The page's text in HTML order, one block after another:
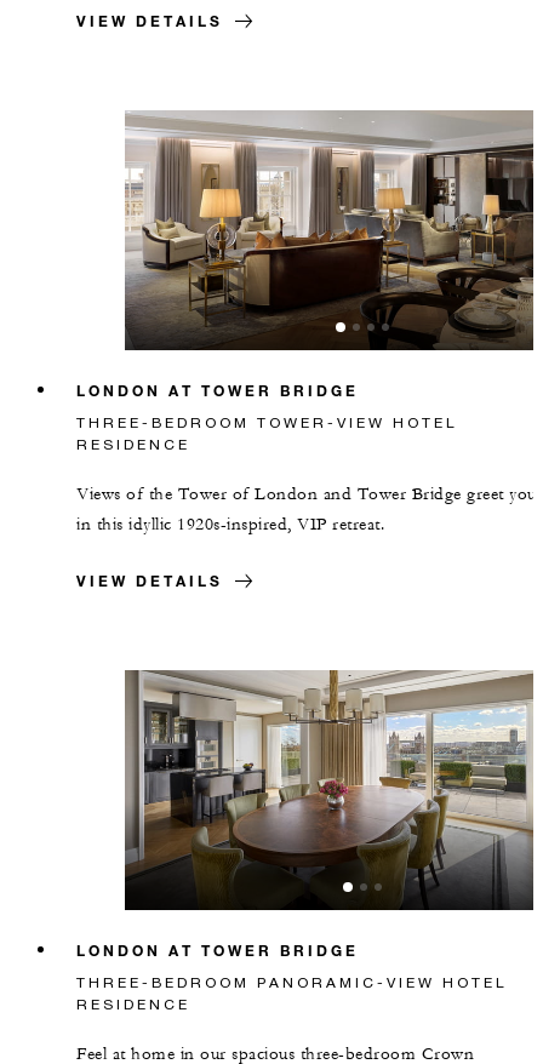
VIEW DETAILS
LONDON AT TOWER BRIDGE
THREE-BEDROOM TOWER-VIEW HOTEL
RESIDENCE
Views of the Tower of London and Tower Bridge greet you
in this idyllic 1920s-inspired, VIP retreat.
VIEW DETAILS
LONDON AT TOWER BRIDGE
THREE-BEDROOM PANORAMIC-VIEW HOTEL
RESIDENCE
Feel at home in our spacious three-bedroom Crown